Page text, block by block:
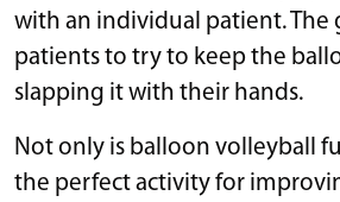
with an individual patient. The
patients to try to keep the
slapping it with their hands.
Not only is balloon volleyball
the perfect activity for